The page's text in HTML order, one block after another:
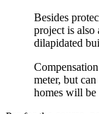
Besides
project is also
dilapidated
meter, but
homes will be